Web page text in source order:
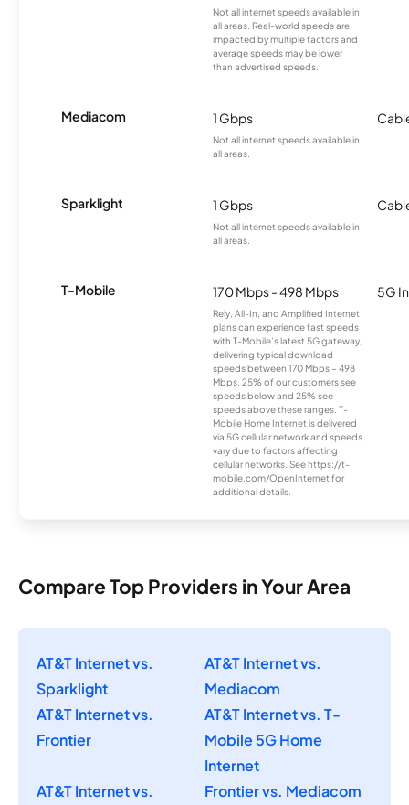
Not all internet speeds available in
all areas. Real-world speeds are
impacted by multiple factors and
average speeds may be lower
than advertised speeds.
Mediacom 1 Gbps
Not all internet speeds available in
all areas.
Sparklight 1 Gbps
Not all internet speeds available in
all areas.
T-Mobile 170 Mbps - 498 Mbps
Rely, All-In, and Amplified Internet
plans can experience fast speeds
with T-Mobile’s latest 5G gateway,
delivering typical download
speeds between 170 Mbps – 498
Mbps. 25% of our customers see
speeds below and 25% see
speeds above these ranges. T-
Mobile Home Internet is delivered
via 5G cellular network and speeds
vary due to factors affecting
cellular networks. See https://t-
mobile.com/OpenInternet for
additional details.
5G
Compare Top Providers in Your Area
AT&T Internet vs.
Sparklight
AT&T Internet vs.
Mediacom
AT&T Internet vs.
Frontier
AT&T Internet vs. T-
Mobile 5G Home
Internet
AT&T Internet vs.
Frontier vs. Mediacom